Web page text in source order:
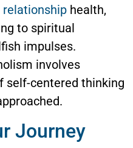
relationship health,
to spiritual
impulses.
involves
self-centered thinking
Journey